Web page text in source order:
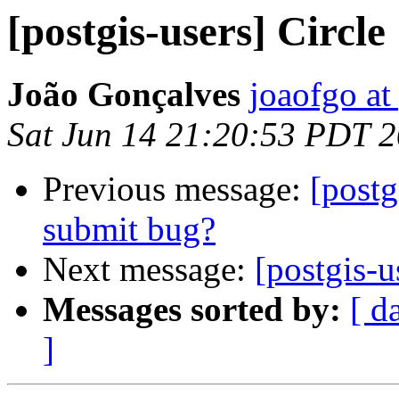
[postgis-users] Circle
João Gonçalves joaofgo
Sat Jun 14 21:20:53 PDT
Previous message:
submit bug?
Next message: [postgis-
Messages sorted by: [
]